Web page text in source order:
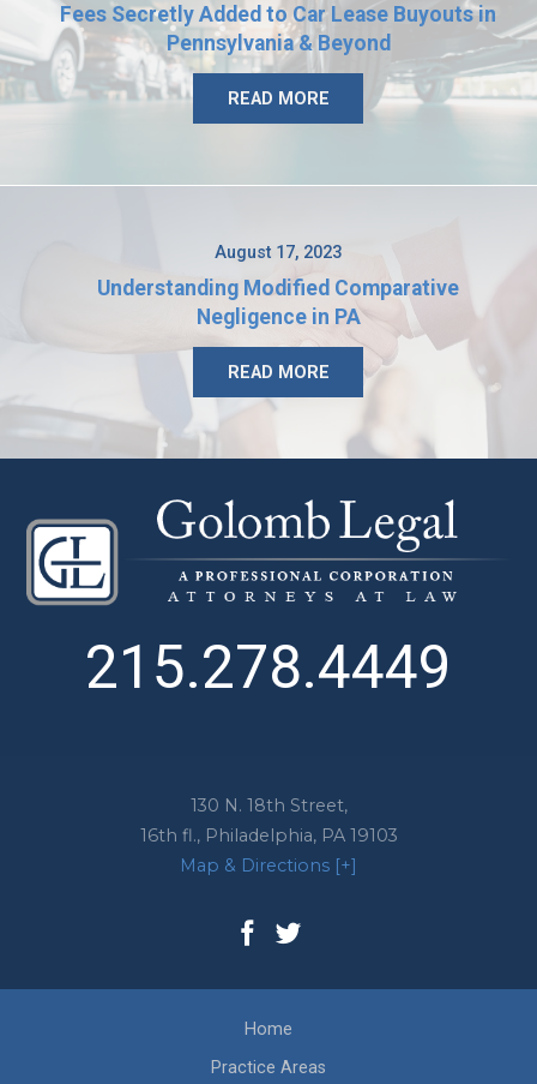
Fees Secretly Added to Car Lease Buyouts in
Pennsylvania & Beyond
READ MORE
August 17, 2023
Understanding Modified Comparative
Negligence in PA
READ MORE
130 N. 18th Street,
16th fl., Philadelphia, PA 19103
Map & Directions [+]
215.278.4449
Home
Practice Areas